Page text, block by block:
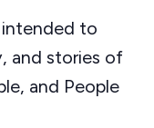
intended to
and stories of
and People